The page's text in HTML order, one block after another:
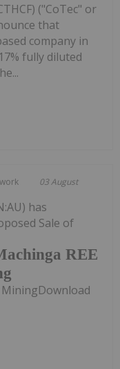
("CoTec" or
that
company in
fully diluted
03 August
REE
has
Sale of
MiningDownload